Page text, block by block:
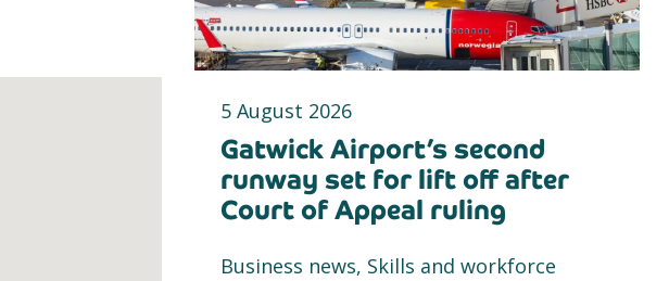
5 August 2026
Gatwick Airport’s second
runway set for lift off after
Court of Appeal ruling
Business news, Skills and workforce